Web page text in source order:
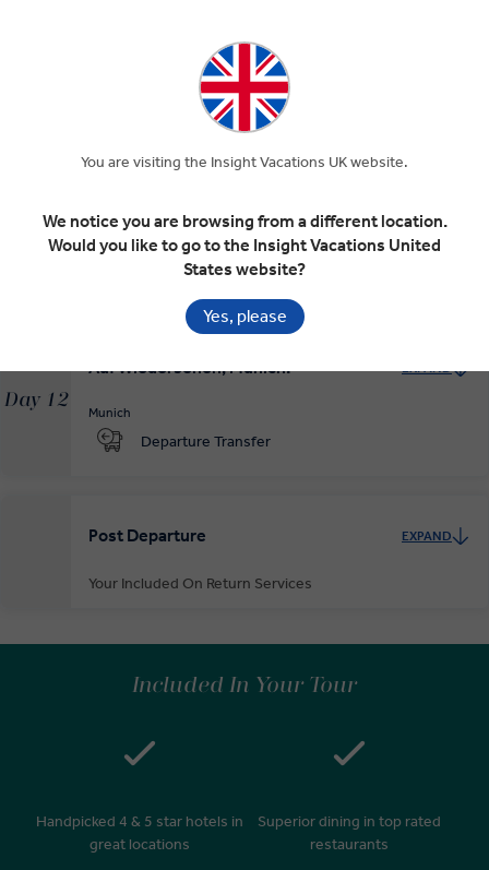
Munich Oberammergau
MAKE TRAVEL MATTER
Day 11
Munich
RELAXED START
Day 12
Auf Wiedersehen, Munich! EXPAND
Munich
Departure Transfer
Post Departure EXPAND
Your Included On Return Services
to your waiting car for your private transfer home.
Included In Your Tour
Handpicked 4 & 5 star hotels in
great locations
Superior dining in top rated
restaurants
You are visiting the Insight Vacations UK website.
We notice you are browsing from a different location.
Would you like to go to the Insight Vacations United
States website?
Yes, please